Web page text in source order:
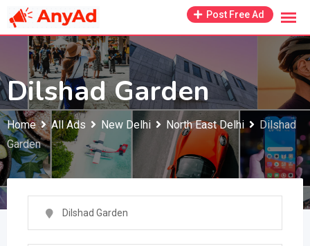
Skip
content
Post Free Ad
Dilshad Garden
Home All Ads New Delhi North East Delhi
Dilshad
Garden